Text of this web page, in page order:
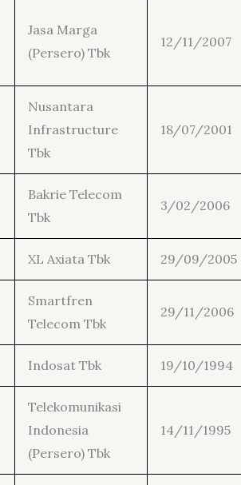
Jasa Marga
(Persero) Tbk
12/11/2007
Nusantara
Infrastructure
Tbk
18/07/2001
Bakrie Telecom
Tbk
3/02/2006
XL Axiata Tbk 29/09/2005
Smartfren
Telecom Tbk
29/11/2006
Indosat Tbk 19/10/1994
Telekomunikasi
Indonesia
(Persero) Tbk
14/11/1995